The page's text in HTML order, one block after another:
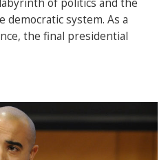
of politics and the
democratic system. As a
the final presidential